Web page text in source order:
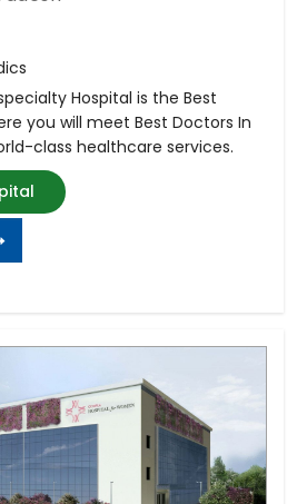
Hospital is the Best
you will meet Best Doctors In
class healthcare services.